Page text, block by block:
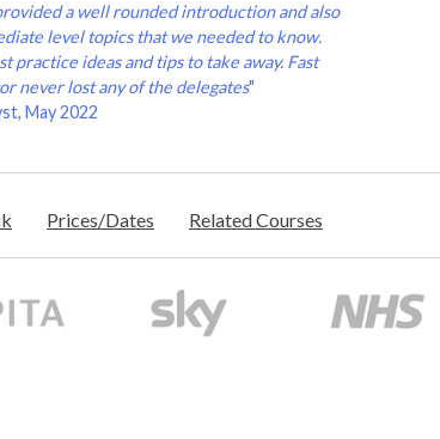
a well rounded introduction and also
level topics that we needed to know.
practice ideas and tips to take away. Fast
never lost any of the delegates"
May 2022
Prices/Dates Related Courses